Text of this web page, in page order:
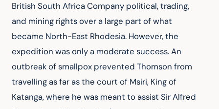
British South Africa Company political, trading,
and mining rights over a large part of what
became North-East Rhodesia. However, the
expedition was only a moderate success. An
outbreak of smallpox prevented Thomson from
travelling as far as the court of Msiri, King of
Katanga, where he was meant to assist Sir Alfred